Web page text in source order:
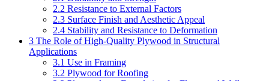
2.2 Resistance to External Factors
2.3 Surface Finish and Aesthetic Appeal
2.4 Stability and Resistance to Deformation
3 The Role of High-Quality Plywood in Structural
Applications
3.1 Use in Framing
3.2 Plywood for Roofing